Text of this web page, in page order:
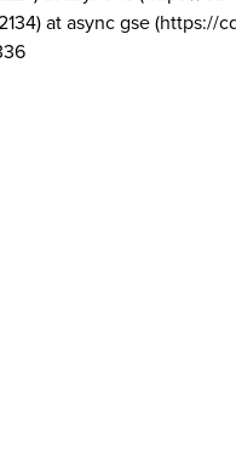
at async gse (https://